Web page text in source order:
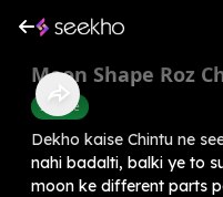
Moon Shape Roz
Science
Dekho kaise Chintu ne
nahi badalti, balki ye to
moon ke different parts